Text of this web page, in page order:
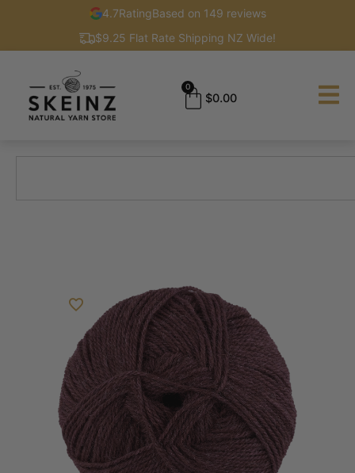
4.7RatingBased on 149 reviews
$9.25 Flat Rate Shipping NZ Wide!
$0.00
0